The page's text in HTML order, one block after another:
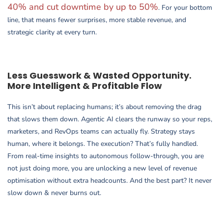
40% and cut downtime by up to 50%. For your bottom
line, that means fewer surprises, more stable revenue, and
strategic clarity at every turn.
Less Guesswork & Wasted Opportunity.
More Intelligent & Profitable Flow
This isn’t about replacing humans; it’s about removing the drag
that slows them down. Agentic AI clears the runway so your reps,
marketers, and RevOps teams can actually fly. Strategy stays
human, where it belongs. The execution? That’s fully handled.
From real-time insights to autonomous follow-through, you are
not just doing more, you are unlocking a new level of revenue
optimisation without extra headcounts. And the best part? It never
slow down & never burns out.